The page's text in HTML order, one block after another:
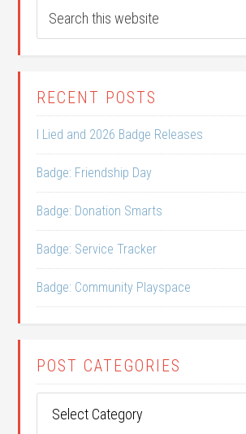
RECENT POSTS
I Lied and 2026 Badge Releases
Badge: Friendship Day
Badge: Donation Smarts
Badge: Service Tracker
Badge: Community Playspace
POST CATEGORIES
Categories